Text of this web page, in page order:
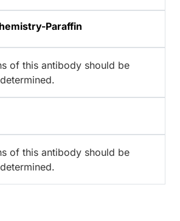
Paraffin
of this antibody should be
of this antibody should be